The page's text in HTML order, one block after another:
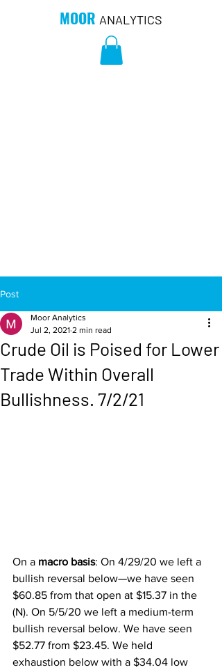
MOOR ANALYTICS
Post
Crude Oil is Poised for Lower
Trade Within Overall
Bullishness. 7/2/21
Moor Analytics
Jul 2, 2021 2 min read
On a macro basis: On 4/29/20 we left a
bullish reversal below—we have seen
$60.85 from that open at $15.37 in the
(N). On 5/5/20 we left a medium-term
bullish reversal below. We have seen
$52.77 from $23.45. We held
exhaustion below with a $34.04 low